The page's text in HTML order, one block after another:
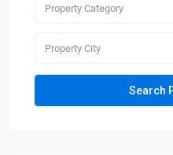
Property Category
Property City